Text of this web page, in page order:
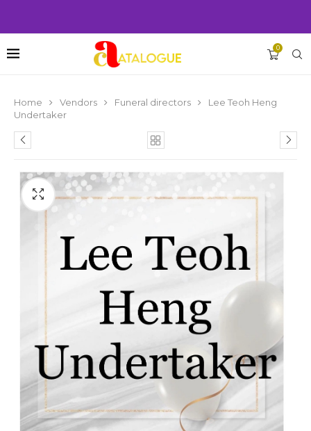
0
Home Vendors Funeral directors
Lee Teoh Heng
Undertaker